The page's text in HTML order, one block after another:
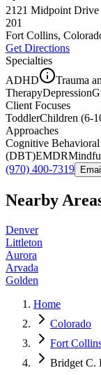
2121 Midpoint Drive
201
Fort Collins,
Get Directions
Specialties
ADHD
Trauma
TherapyDepression
Client Focuses
ToddlerChildren (6-
Approaches
Cognitive
(DBT)EMDR
(970) 400-7319
Nearby
Denver
Littleton
Aurora
Arvada
Golden
Home
Colorado
Fort
Bridget C.